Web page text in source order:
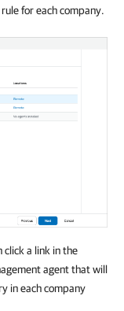
for eachcompany.
click a link in the
agent that will
in eachcompany